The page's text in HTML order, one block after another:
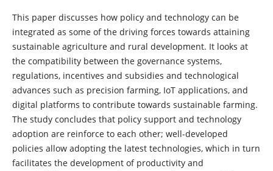
This paper discusses how policy and technology can be
integrated as some of the driving forces towards attaining
sustainable agriculture and rural development. It looks at
the compatibility between the governance systems,
regulations, incentives and subsidies and technological
advances such as precision farming, IoT applications, and
digital platforms to contribute towards sustainable farming.
The study concludes that policy support and technology
adoption are reinforce to each other; well-developed
policies allow adopting the latest technologies, which in turn
facilitates the development of productivity and